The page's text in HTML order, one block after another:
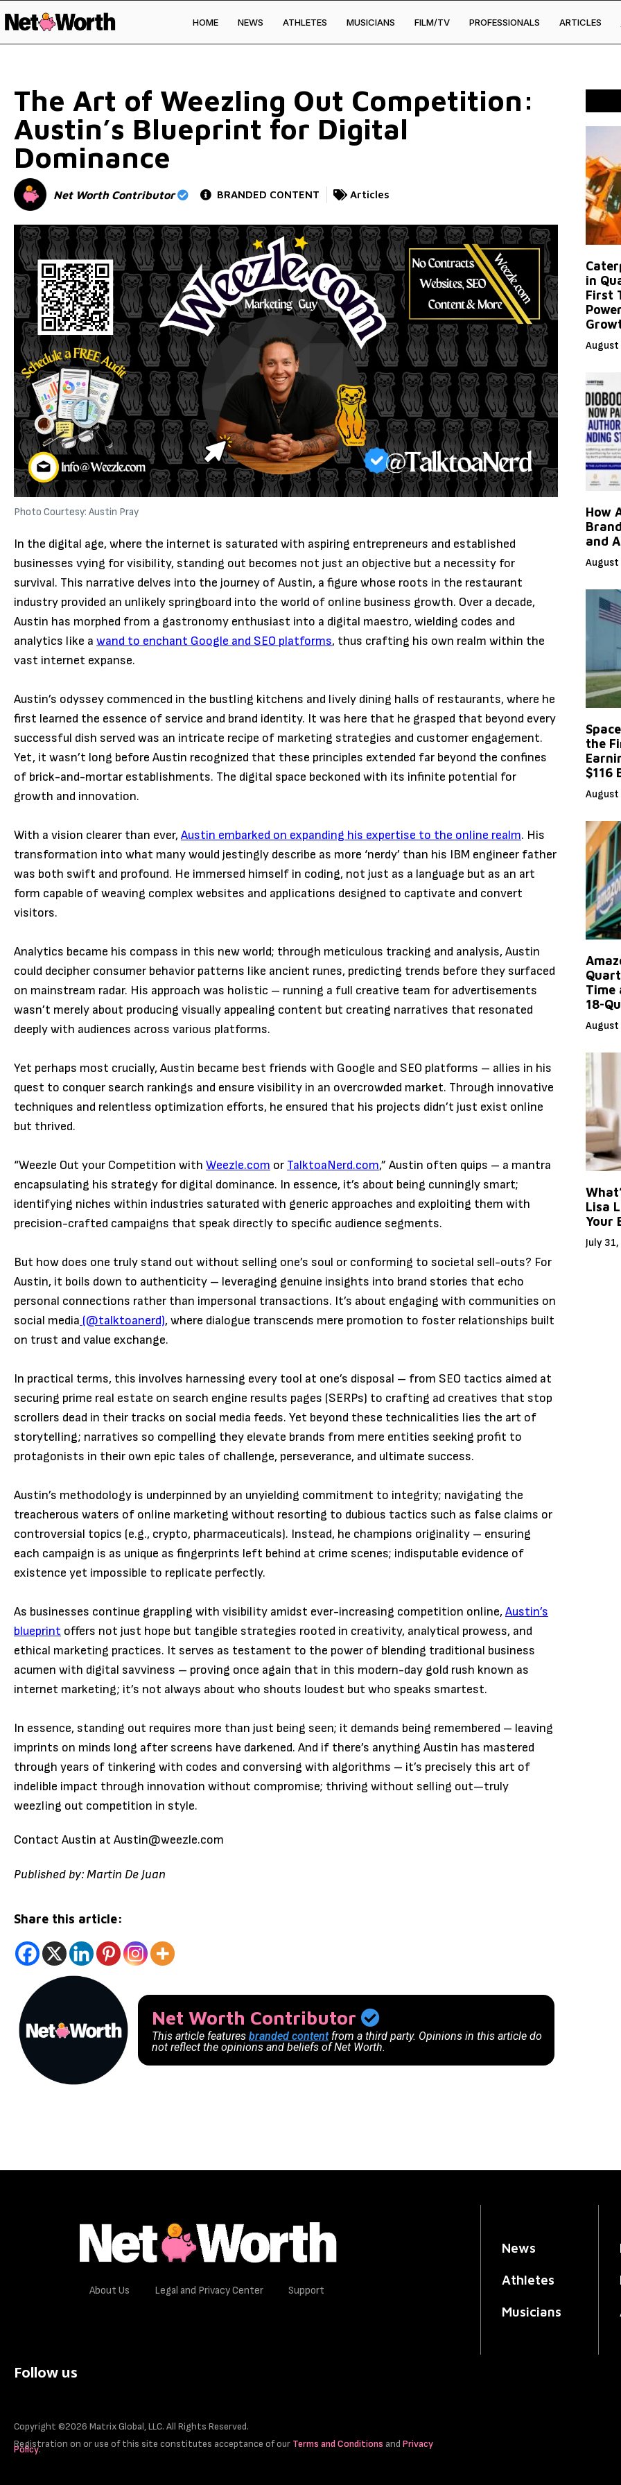
HOME NEWS ATHLETES MUSICIANS FILM/TV PROFESSIONALS ARTICLES
Skip to
The Art of Weezling Out Competition:
Austin’s Blueprint for Digital
Dominance
Net Worth Contributor BRANDED CONTENT Articles
Photo Courtesy: Austin Pray
In the digital age, where the internet is saturated with aspiring entrepreneurs and established
businesses vying for visibility, standing out becomes not just an objective but a necessity for
survival. This narrative delves into the journey of Austin, a figure whose roots in the restaurant
industry provided an unlikely springboard into the world of online business growth. Over a decade,
Austin has morphed from a gastronomy enthusiast into a digital maestro, wielding codes and
analytics like a wand to enchant Google and SEO platforms, thus crafting his own realm within the
vast internet expanse.
Austin’s odyssey commenced in the bustling kitchens and lively dining halls of restaurants, where he
first learned the essence of service and brand identity. It was here that he grasped that beyond every
successful dish served was an intricate recipe of marketing strategies and customer engagement.
Yet, it wasn’t long before Austin recognized that these principles extended far beyond the confines
of brick-and-mortar establishments. The digital space beckoned with its infinite potential for
growth and innovation.
With a vision clearer than ever, Austin embarked on expanding his expertise to the online realm. His
transformation into what many would jestingly describe as more ‘nerdy’ than his IBM engineer father
was both swift and profound. He immersed himself in coding, not just as a language but as an art
form capable of weaving complex websites and applications designed to captivate and convert
visitors.
Analytics became his compass in this new world; through meticulous tracking and analysis, Austin
could decipher consumer behavior patterns like ancient runes, predicting trends before they surfaced
on mainstream radar. His approach was holistic – running a full creative team for advertisements
wasn’t merely about producing visually appealing content but creating narratives that resonated
deeply with audiences across various platforms.
Yet perhaps most crucially, Austin became best friends with Google and SEO platforms – allies in his
quest to conquer search rankings and ensure visibility in an overcrowded market. Through innovative
techniques and relentless optimization efforts, he ensured that his projects didn’t just exist online
but thrived.
“Weezle Out your Competition with Weezle.com or TalktoaNerd.com,” Austin often quips – a mantra
encapsulating his strategy for digital dominance. In essence, it’s about being cunningly smart;
identifying niches within industries saturated with generic approaches and exploiting them with
precision-crafted campaigns that speak directly to specific audience segments.
But how does one truly stand out without selling one’s soul or conforming to societal sell-outs? For
Austin, it boils down to authenticity – leveraging genuine insights into brand stories that echo
personal connections rather than impersonal transactions. It’s about engaging with communities on
social media (@talktoanerd), where dialogue transcends mere promotion to foster relationships built
on trust and value exchange.
In practical terms, this involves harnessing every tool at one’s disposal – from SEO tactics aimed at
securing prime real estate on search engine results pages (SERPs) to crafting ad creatives that stop
scrollers dead in their tracks on social media feeds. Yet beyond these technicalities lies the art of
storytelling; narratives so compelling they elevate brands from mere entities seeking profit to
protagonists in their own epic tales of challenge, perseverance, and ultimate success.
Austin’s methodology is underpinned by an unyielding commitment to integrity; navigating the
treacherous waters of online marketing without resorting to dubious tactics such as false claims or
controversial topics (e.g., crypto, pharmaceuticals). Instead, he champions originality – ensuring
each campaign is as unique as fingerprints left behind at crime scenes; indisputable evidence of
existence yet impossible to replicate perfectly.
As businesses continue grappling with visibility amidst ever-increasing competition online, Austin’s
blueprint offers not just hope but tangible strategies rooted in creativity, analytical prowess, and
ethical marketing practices. It serves as testament to the power of blending traditional business
acumen with digital savviness – proving once again that in this modern-day gold rush known as
internet marketing; it’s not always about who shouts loudest but who speaks smartest.
In essence, standing out requires more than just being seen; it demands being remembered – leaving
imprints on minds long after screens have darkened. And if there’s anything Austin has mastered
through years of tinkering with codes and conversing with algorithms – it’s precisely this art of
indelible impact through innovation without compromise; thriving without selling out—truly
weezling out competition in style.
Contact Austin at Austin@weezle.com
Published by: Martin De Juan
Share this article:
Net Worth Contributor
This article features branded contentfrom a third party. Opinions in this article do
not reflect the opinions and beliefs of Net Worth.
in
First
August
How
and
August
the
$116
August
Time
18-
August
Lisa
Your
July
About Us Legal and Privacy Center Support
News
Athletes
Musicians
Follow us
Copyright ©2026 Matrix Global, LLC. All Rights Reserved.
Registration on or use of this site constitutes acceptance of our Terms and Conditions and Privacy
Policy.